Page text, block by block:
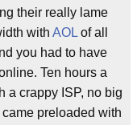
their really lame
with AOL of all
you had to have
Ten hours a
a crappy ISP, no big
preloaded with